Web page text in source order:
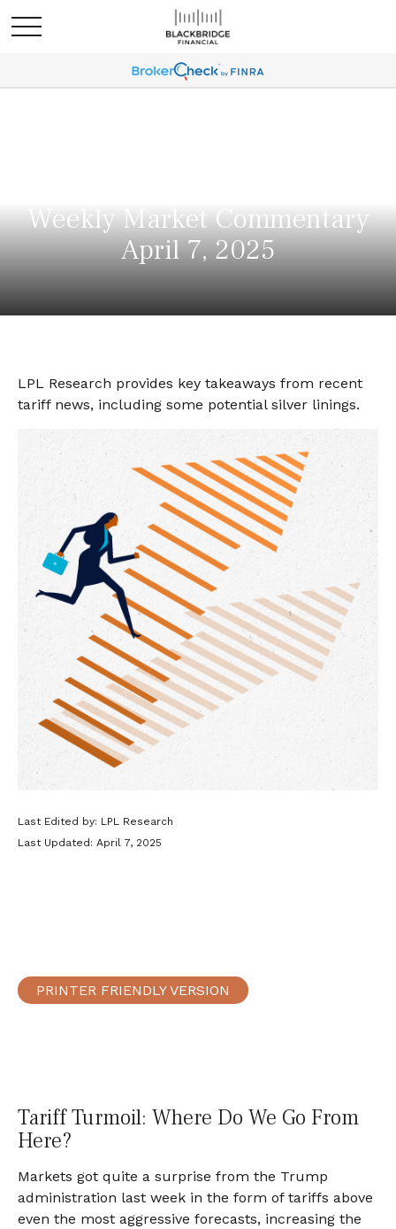
Weekly Market Commentary
April 7, 2025
LPL Research provides key takeaways from recent
tariff news, including some potential silver linings.
Last Edited by: LPL Research
Last Updated: April 7, 2025
PRINTER FRIENDLY VERSION
Tariff Turmoil: Where Do We Go From
Here?
Markets got quite a surprise from the Trump
administration last week in the form of tariffs above
even the most aggressive forecasts, increasing the